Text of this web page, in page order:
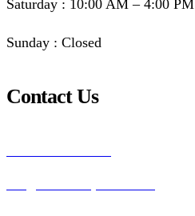
Saturday : 10:00 AM – 4:00 PM
Sunday : Closed
Contact Us